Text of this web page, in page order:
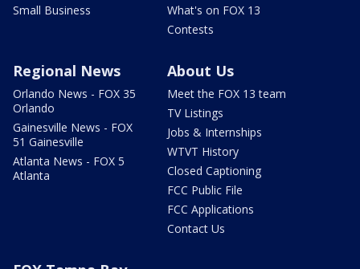
Small Business
What's on FOX 13
Contests
Regional News
Orlando News - FOX 35
Orlando
Gainesville News - FOX
51 Gainesville
Atlanta News - FOX 5
Atlanta
About Us
Meet the FOX 13 team
TV Listings
Jobs & Internships
WTVT History
Closed Captioning
FCC Public File
FCC Applications
Contact Us